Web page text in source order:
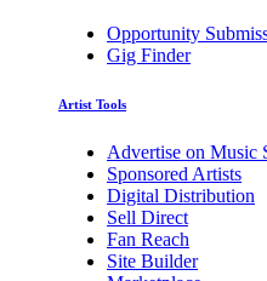
Opportunity
Gig Finder
Artist Tools
Advertise on Music
Sponsored Artists
Digital Distribution
Sell Direct
Fan Reach
Site Builder